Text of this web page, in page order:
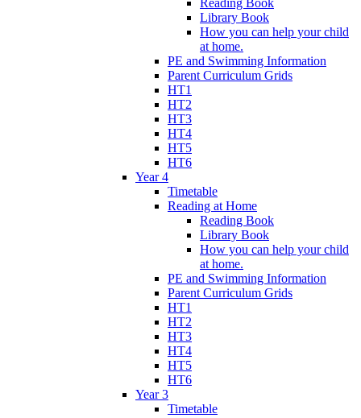
Library Book
How you can help your child
at home.
PE and Swimming Information
Parent Curriculum Grids
HT1
HT2
HT3
HT4
HT5
HT6
Year 4
Timetable
Reading at Home
Reading Book
Library Book
How you can help your child
at home.
PE and Swimming Information
Parent Curriculum Grids
HT1
HT2
HT3
HT4
HT5
HT6
Year 3
Timetable